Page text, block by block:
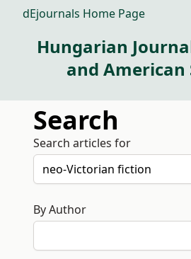
dEjournals Home Page
Hungarian
and American
Search
Search articles for
By Author